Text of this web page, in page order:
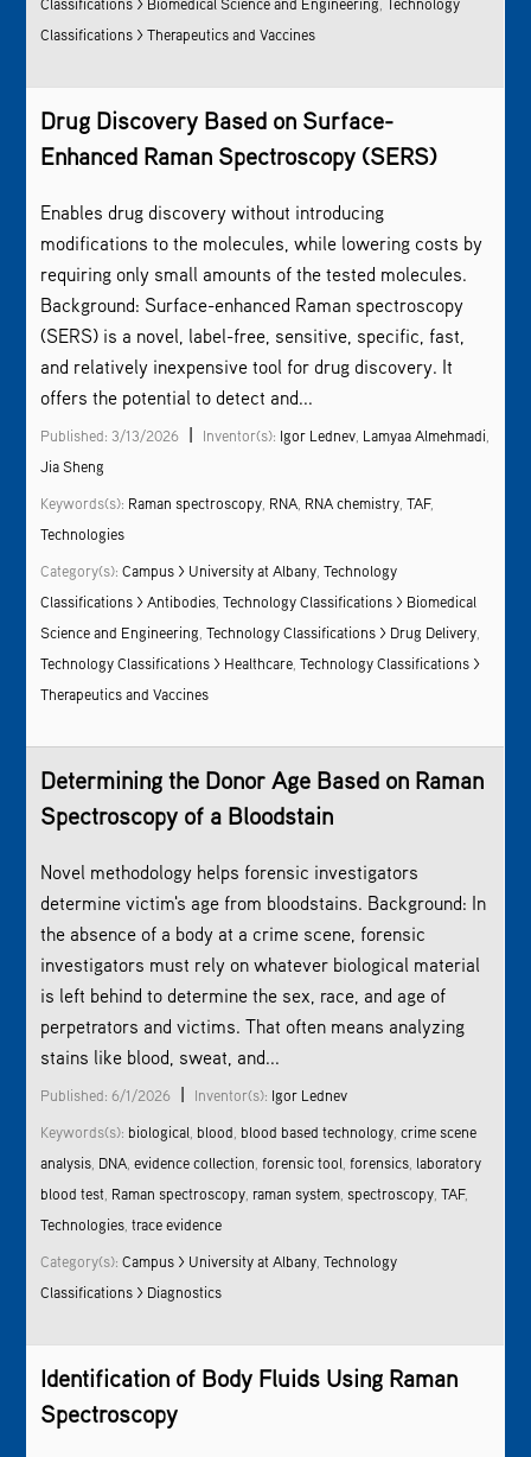
Classifications > Therapeutics and Vaccines
Drug Discovery Based on Surface-
Enhanced Raman Spectroscopy (SERS)
Enables drug discovery without introducing
modifications to the molecules, while lowering costs by
requiring only small amounts of the tested molecules.
Background: Surface-enhanced Raman spectroscopy
(SERS) is a novel, label-free, sensitive, specific, fast,
and relatively inexpensive tool for drug discovery. It
offers the potential to detect and...
Published: 3/13/2026 | Inventor(s): Igor Lednev Lamyaa Almehmadi
Jia Sheng
Keywords(s): Raman spectroscopy RNA RNA chemistry ,TAF,
Technologies
Category(s):Campus > University at Albany ,Technology
Classifications > Antibodies ,Technology Classifications > Biomedical
Science and Engineering ,Technology Classifications > Drug Delivery
Technology Classifications > Healthcare ,Technology Classifications >
Therapeutics and Vaccines
Determining the Donor Age Based on Raman
Spectroscopy of a Bloodstain
Novel methodology helps forensic investigators
determine victim's age from bloodstains. Background: In
the absence of a body at a crime scene, forensic
investigators must rely on whatever biological material
is left behind to determine the sex, race, and age of
perpetrators and victims. That often means analyzing
stains like blood, sweat, and...
Published: 6/1/2026 | Inventor(s): Igor Lednev
Keywords(s): biological blood blood based technology ,crime scene
analysis DNA ,evidence collection ,forensic tool ,forensics laboratory
blood test Raman spectroscopy raman system ,spectroscopy ,TAF,
Technologies ,trace evidence
Category(s):Campus > University at Albany ,Technology
Classifications > Diagnostics
Identification of Body Fluids Using Raman
Spectroscopy